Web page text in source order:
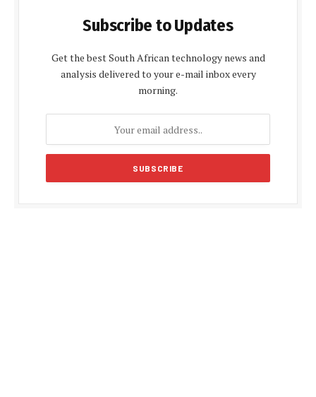
Subscribe to Updates
Get the best South African technology news and
analysis delivered to your e-mail inbox every
morning.